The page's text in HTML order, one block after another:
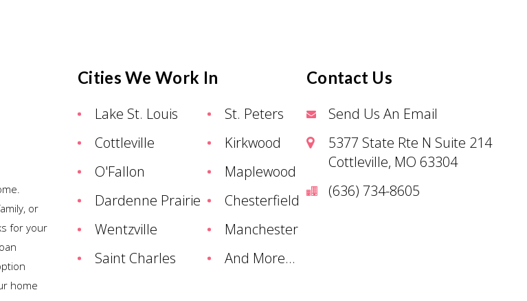
or
for your
home
Cities We Work In
Lake St. Louis
Cottleville
O'Fallon
Dardenne Prairie
Wentzville
Saint Charles
St. Peters
Kirkwood
Maplewood
Chesterfield
Manchester
And More...
Contact Us
Send Us An Email
5377 State Rte N Suite 214
Cottleville, MO 63304
(636) 734-8605